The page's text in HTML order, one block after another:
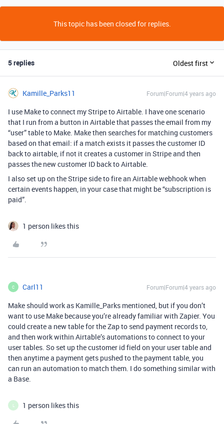
This topic has been closed for replies.
5 replies Oldest first
Kamille_Parks11 Forum|Forum|4 years ago
I use Make to connect my Stripe to Airtable. I have one scenario
that I run from a button in Airtable that passes the email from my
“user” table to Make. Make then searches for matching customers
based on that email: if a match exists it passes the customer ID
back to airtable, if not it creates a customer in Stripe and then
passes the new customer ID back to Airtable.
I also set up on the Stripe side to fire an Airtable webhook when
certain events happen, in your case that might be “subscription is
paid”.
1 person likes this
C Carl11 Forum|Forum|4 years ago
Make should work as Kamille_Parks mentioned, but if you don’t
want to use Make because you’re already familiar with Zapier. You
could create a new table for the Zap to send payment records to,
and then work within Airtable’s automations to connect to your
user tables. So set up the customer id field on your user table and
then anytime a payment gets pushed to the payment table, you
can run an automation to match them. I do something similar with
a Base.
1 person likes this